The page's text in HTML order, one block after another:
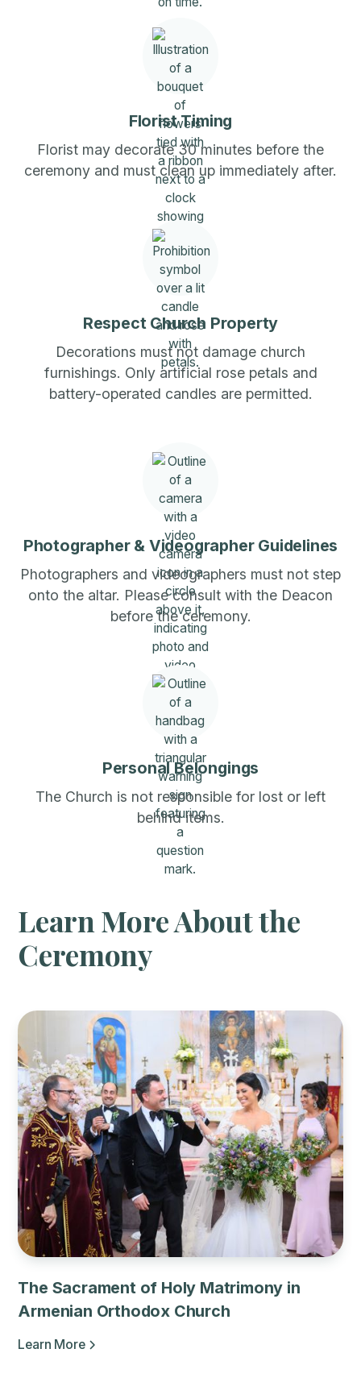
Florist Timing
Florist may decorate 30 minutes before the
ceremony and must clean up immediately after.
Respect Church Property
Decorations must not damage church
furnishings. Only artificial rose petals and
battery-operated candles are permitted.
Photographer & Videographer Guidelines
Photographers and videographers must not step
onto the altar. Please consult with the Deacon
before the ceremony.
Personal Belongings
The Church is not responsible for lost or left
behind items.
Learn More About the
Ceremony
The Sacrament of Holy Matrimony in
Armenian Orthodox Church
Learn More